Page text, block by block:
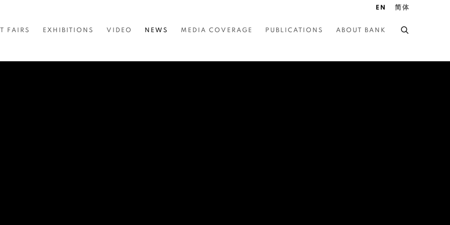
FAIRS EXHIBITIONS VIDEO NEWS MEDIA COVERAGE PUBLICATIONS ABOUT BANK
EN 简体